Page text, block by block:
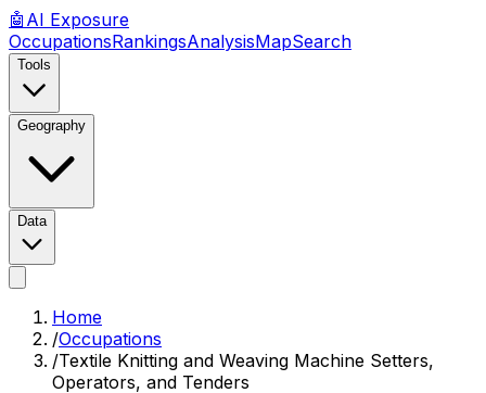
🤖 AI Exposure
OccupationsRankingsAnalysisMapSearch
Tools
Geography
Data
Home
/Occupations
/Textile Knitting and Weaving Machine Setters,
Operators, and Tenders